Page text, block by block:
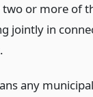
or more of
jointly in
any